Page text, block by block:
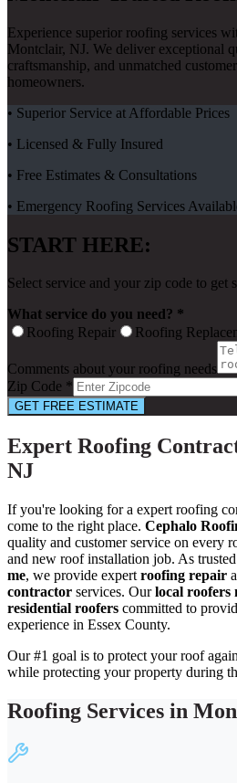
Experience superior roofing services
Montclair, NJ. We deliver exceptional
craftsmanship, and unmatched
homeowners.
• Superior Service at Affordable Prices
• Licensed & Fully Insured
• Free Estimates & Consultations
• Emergency Roofing Services
START HERE:
Select service and your zip code to get
What service do you need? *
Roofing Repair
Roofing
Comments about your roofing needs
Zip Code *
GET FREE ESTIMATE
Expert Roofing
NJ
If you're looking for a expert roofing
come to the right place. Cephalo
quality and customer service on every
and new roof installation job. As trusted
me, we provide expert roofing repair
contractor services. Ourlocal roofers
residential roofers committed to
experience in Essex County.
Our #1 goal is to protect your roof
while protecting your property during
Roofing Services in